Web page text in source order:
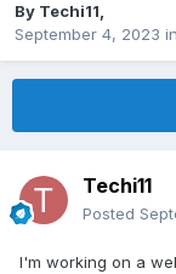
By Techi11
September 4, 2023 in
Techi11
Posted
I'm working on a